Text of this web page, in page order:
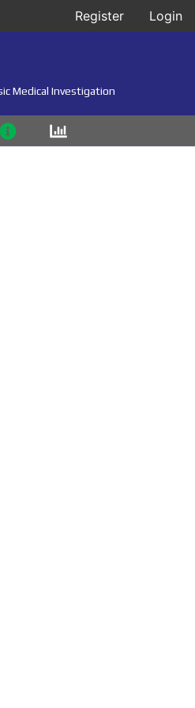
Register Login
Medical Investigation